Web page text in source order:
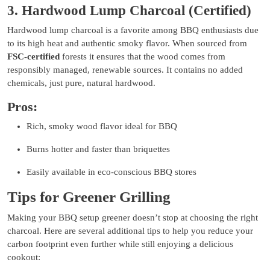
3. Hardwood Lump Charcoal (Certified)
Hardwood lump charcoal is a favorite among BBQ enthusiasts due
to its high heat and authentic smoky flavor. When sourced from
FSC-certified forests it ensures that the wood comes from
responsibly managed, renewable sources. It contains no added
chemicals, just pure, natural hardwood.
Pros:
Rich, smoky wood flavor ideal for BBQ
Burns hotter and faster than briquettes
Easily available in eco-conscious BBQ stores
Tips for Greener Grilling
Making your BBQ setup greener doesn’t stop at choosing the right
charcoal. Here are several additional tips to help you reduce your
carbon footprint even further while still enjoying a delicious
cookout: